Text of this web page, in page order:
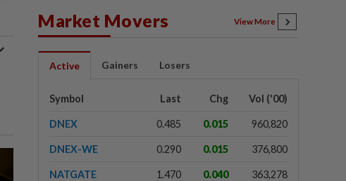
Market Movers View More
Active Gainers Losers
Symbol Last Chg Vol ('00)
DNEX 0.485 0.015 960,820
DNEX-WE 0.290 0.015 376,800
NATGATE 1.470 0.040 363,278